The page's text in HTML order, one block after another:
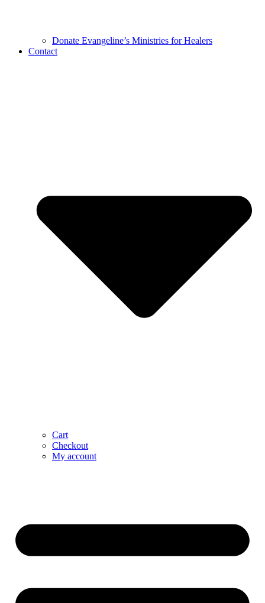
Donate Evangeline’s Ministries for Healers
Contact
Cart
Checkout
My account